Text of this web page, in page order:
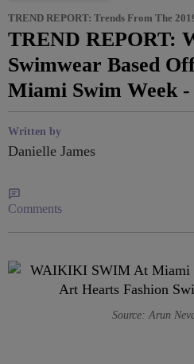
TREND REPORT: Trends From The
TREND REPORT:
Swimwear Based
Miami Swim Week -
Written by
Danielle James
Comments
Source: Arun